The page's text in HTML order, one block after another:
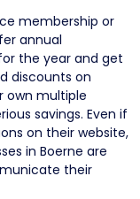
membership or
annual
the year and get
discounts on
own multiple
savings. Even if
on their website,
in Boerne are
their